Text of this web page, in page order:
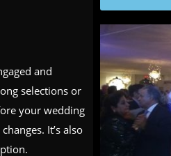
and
selections or
your wedding
It’s also